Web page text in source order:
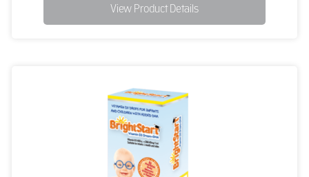
View Product Details